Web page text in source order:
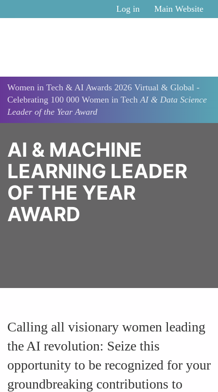
Log in Main Website
Women in Tech & AI Awards 2026 Virtual & Global -
Celebrating 100 000 Women in Tech AI & Data Science
Leader of the Year Award
AI & MACHINE
LEARNING LEADER
OF THE YEAR
AWARD
Calling all visionary women leading
the AI revolution: Seize this
opportunity to be recognized for your
groundbreaking contributions to